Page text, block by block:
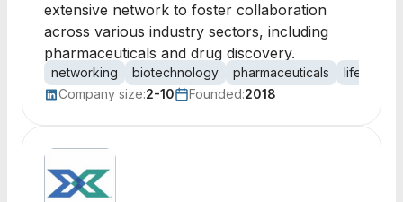
extensive network to foster collaboration
across various industry sectors, including
pharmaceuticals and drug discovery.
networking biotechnology pharmaceuticals
life
Company size:2-10 Founded:2018